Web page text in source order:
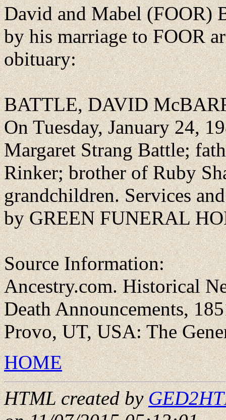
David and Mabel (FOOR)
by his marriage to FOOR
obituary:
BATTLE, DAVID
On Tuesday, January 24,
Margaret Strang Battle;
Rinker; brother of Ruby
grandchildren. Services
by GREEN FUNERAL
Source Information:
Ancestry.com. Historical
Death Announcements,
Provo, UT, USA: The
HOME
HTML created by